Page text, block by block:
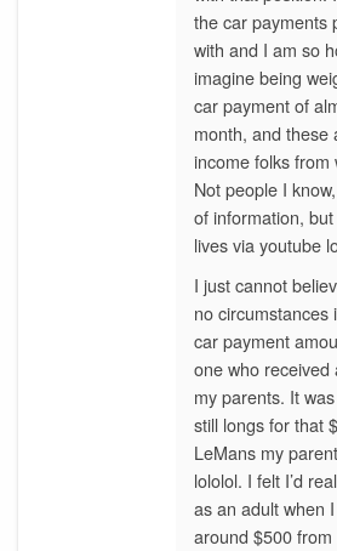
the car payments
with and I am so
imagine being
car payment of
month, and these
income folks from
Not people I
of information,
lives via youtube
I just cannot
no circumstances
car payment
one who received
my parents. It
still longs for that
LeMans my
lololol. I felt I’d
as an adult when
around $500